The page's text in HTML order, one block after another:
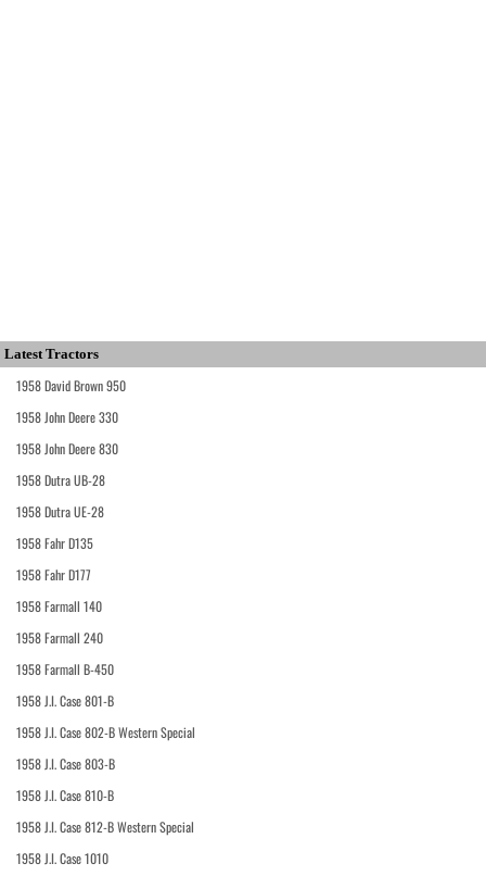
Latest Tractors
1958 David Brown 950
1958 John Deere 330
1958 John Deere 830
1958 Dutra UB-28
1958 Dutra UE-28
1958 Fahr D135
1958 Fahr D177
1958 Farmall 140
1958 Farmall 240
1958 Farmall B-450
1958 J.I. Case 801-B
1958 J.I. Case 802-B Western Special
1958 J.I. Case 803-B
1958 J.I. Case 810-B
1958 J.I. Case 812-B Western Special
1958 J.I. Case 1010